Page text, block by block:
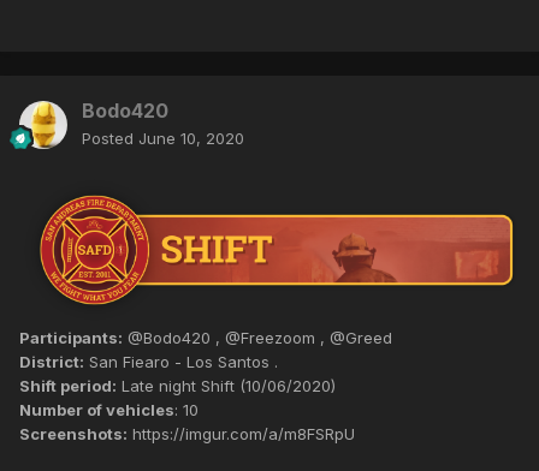
Bodo420
Posted June 10, 2020
Participants: @Bodo420 , @Freezoom , @Greed
District: San Fiearo - Los Santos .
Shift period: Late night Shift (10/06/2020)
Number of vehicles: 10
Screenshots: https://imgur.com/a/m8FSRpU